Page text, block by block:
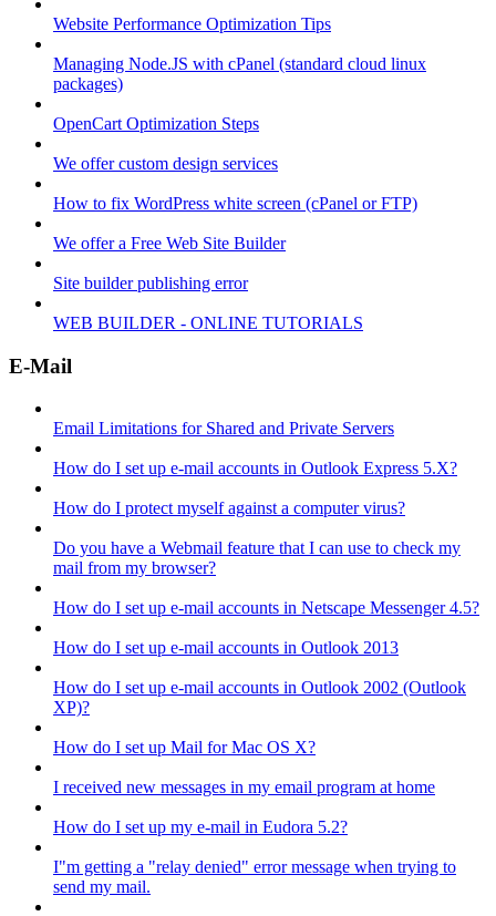
Website Performance Optimization Tips
Managing Node.JS with cPanel (standard cloud linux
packages)
OpenCart Optimization Steps
We offer custom design services
How to fix WordPress white screen (cPanel or FTP)
We offer a Free Web Site Builder
Site builder publishing error
WEB BUILDER - ONLINE TUTORIALS
E-Mail
Email Limitations for Shared and Private Servers
How do I set up e-mail accounts in Outlook Express 5.X?
How do I protect myself against a computer virus?
Do you have a Webmail feature that I can use to check my
mail from my browser?
How do I set up e-mail accounts in Netscape Messenger 4.5?
How do I set up e-mail accounts in Outlook 2013
How do I set up e-mail accounts in Outlook 2002 (Outlook
XP)?
How do I set up Mail for Mac OS X?
I received new messages in my email program at home
How do I set up my e-mail in Eudora 5.2?
I"m getting a "relay denied" error message when trying to
send my mail.